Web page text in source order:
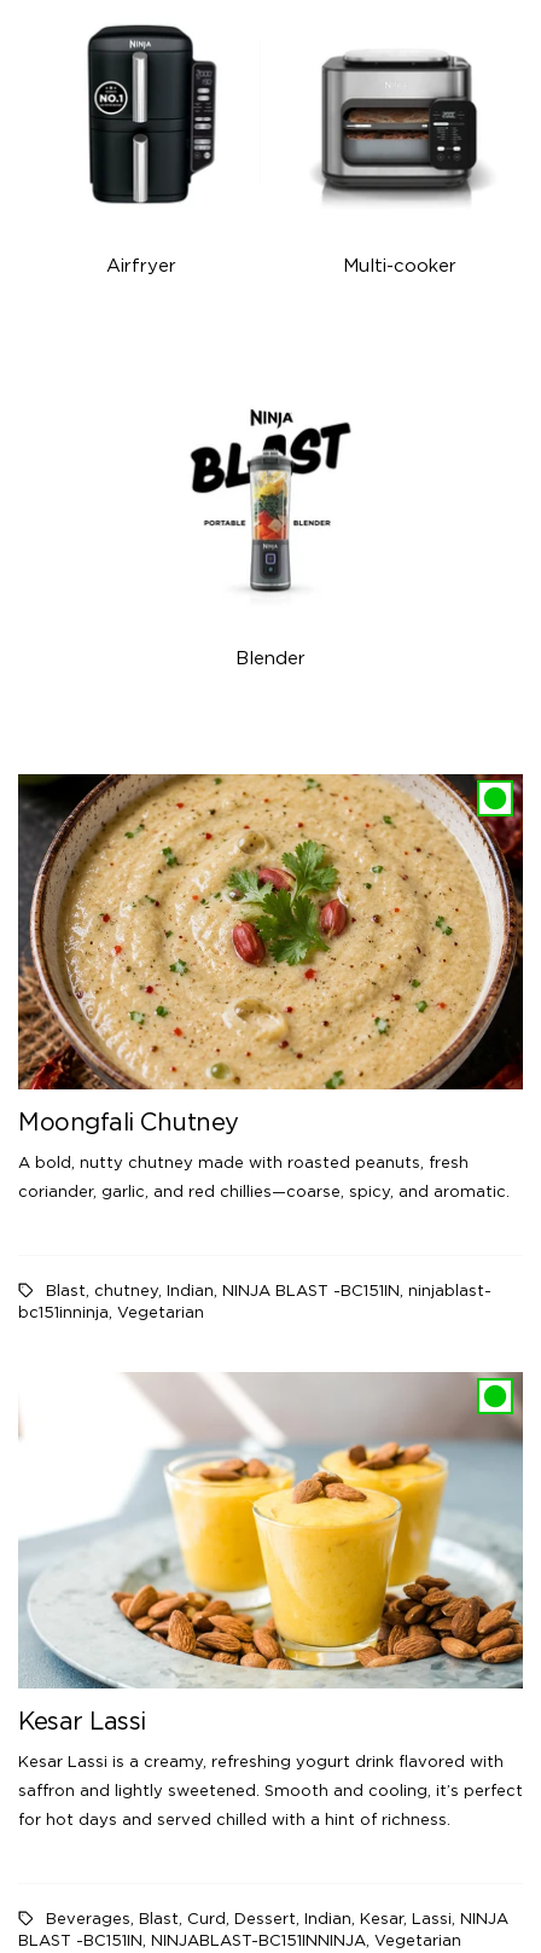
Airfryer Multi-cooker
Blender
Moongfali Chutney
A bold, nutty chutney made with roasted peanuts, fresh
coriander, garlic, and red chillies—coarse, spicy, and aromatic.
Blast, chutney, Indian, NINJA BLAST -BC151IN, ninjablast-
bc151inninja, Vegetarian
Kesar Lassi
Kesar Lassi is a creamy, refreshing yogurt drink flavored with
saffron and lightly sweetened. Smooth and cooling, it’s perfect
for hot days and served chilled with a hint of richness.
Beverages Blast Curd Dessert Indian Kesar, Lassi NINJA
BLAST -BC151IN NINJABLAST-BC151INNINJA Vegetarian